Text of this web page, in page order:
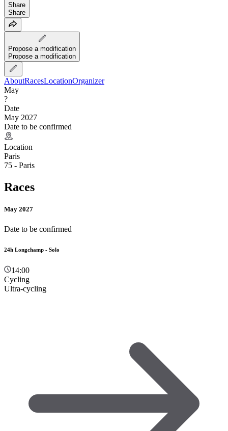
Share
Share
Propose a modification
Propose a modification
AboutRacesLocationOrganizer
May
?
Date
May 2027
Date to be confirmed
Location
Paris
75 - Paris
Races
May 2027
Date to be confirmed
24h Longchamp - Solo
14:00
Cycling
Ultra-cycling